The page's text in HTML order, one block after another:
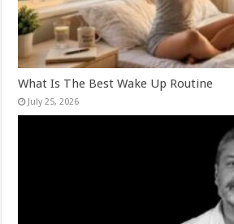
What Is The Best Wake Up Routine
July 25, 2026